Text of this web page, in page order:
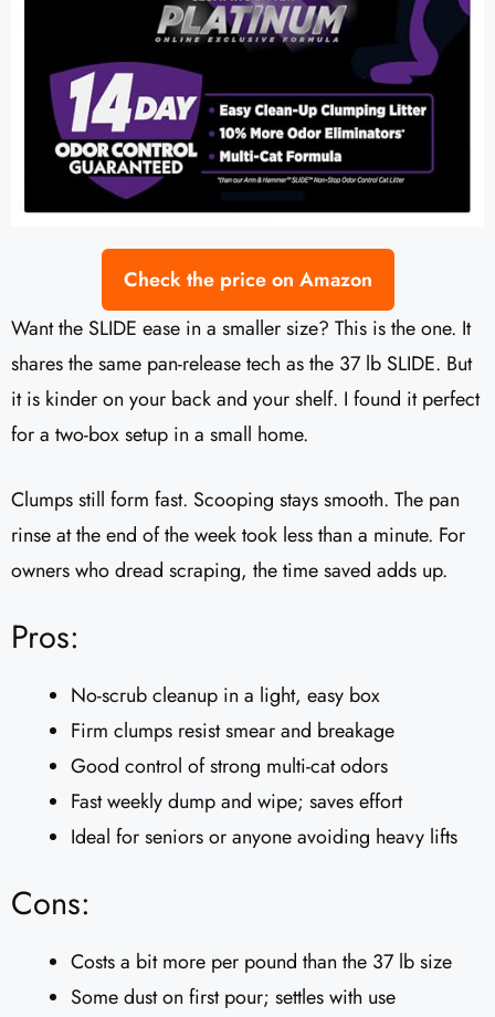
Check the price on Amazon
Want the SLIDE ease in a smaller size? This is the one. It
shares the same pan-release tech as the 37 lb SLIDE. But
it is kinder on your back and your shelf. I found it perfect
for a two-box setup in a small home.
Clumps still form fast. Scooping stays smooth. The pan
rinse at the end of the week took less than a minute. For
owners who dread scraping, the time saved adds up.
Pros:
No-scrub cleanup in a light, easy box
Firm clumps resist smear and breakage
Good control of strong multi-cat odors
Fast weekly dump and wipe; saves effort
Ideal for seniors or anyone avoiding heavy lifts
Cons:
Costs a bit more per pound than the 37 lb size
Some dust on first pour; settles with use